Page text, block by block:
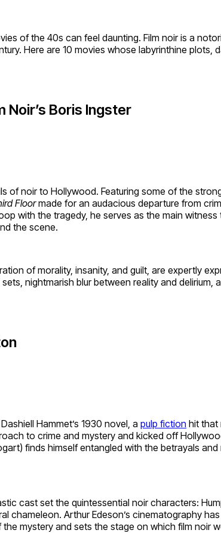
of the 40s can feel daunting. Film noir is a
Here are 10 movies whose labyrinthine
Noir’s Boris Ingster
of noir to Hollywood. Featuring some of the
Floormade for an audacious departure from
with the tragedy, he serves as the main
the scene.
of morality, insanity, and guilt, are expertly
nightmarish blur between reality and
Hammet’s 1930 novel, a pulp fiction hit that
to crime and mystery and kicked off
finds himself entangled with the betrayals
cast set the quintessential noir characters:
chameleon. Arthur Edeson’s cinematography
mystery and sets the stage on which film noir